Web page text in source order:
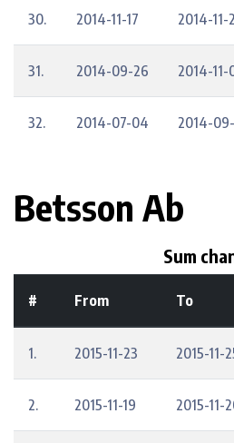
30. 2014-11-17 2014-11-
31. 2014-09-26 2014-11-
32. 2014-07-04 2014-
Betsson Ab
Sum
# From To
1. 2015-11-23 2015-11-
2. 2015-11-19 2015-11-